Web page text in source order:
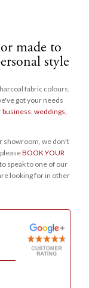
made to
style
fabric colours,
got your needs
business weddings,
showroom, we don't
BOOK YOUR
speak to one of our
looking for in other